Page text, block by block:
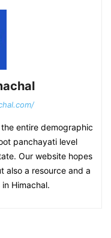
entire demographic
panchayati level
Our website hopes
also a resource and a
Himachal.